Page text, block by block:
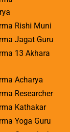
Rishi Muni
Jagat Guru
13 Akhara
Acharya
Researcher
Kathakar
Yoga Guru